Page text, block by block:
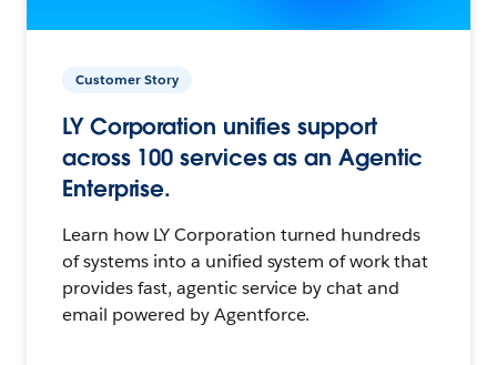
Customer Story
LY Corporation unifies support
across 100 services as an Agentic
Enterprise.
Learn how LY Corporation turned hundreds
of systems into a unified system of work that
provides fast, agentic service by chat and
email powered by Agentforce.